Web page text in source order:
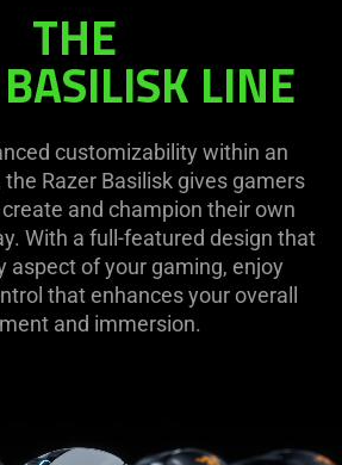
THE
LINE
customizability within an
Razer Basilisk gives gamers
and champion their own
With a full-featured design that
aspect of your gaming, enjoy
that enhances your overall
and immersion.